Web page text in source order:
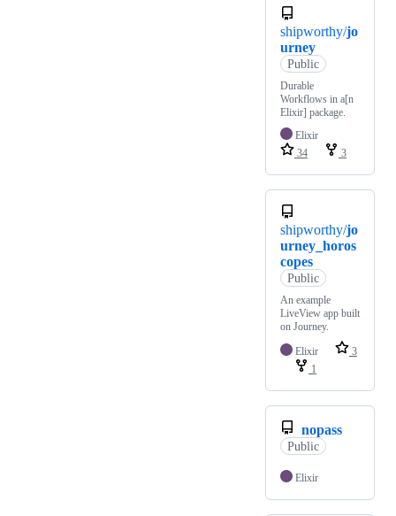
shipworthy/jo
urney
Public
Durable
Workflows in a[n
Elixir] package.
Elixir
34
3
shipworthy/jo
urney_horos
copes
Public
An example
LiveView app built
on Journey.
Elixir
3
1
nopass
Public
Elixir